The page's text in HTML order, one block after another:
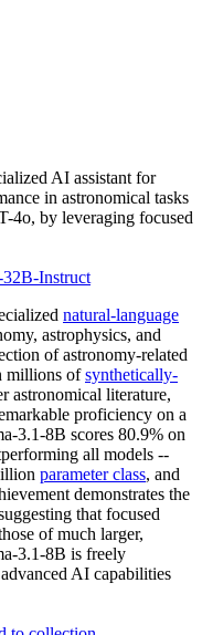
AI assistant for
in astronomical tasks
4o, by leveraging focused
Instruct
natural-language
astrophysics, and
of astronomy-related
millions ofsynthetically-
astronomical literature,
proficiency on a
3.1-8B scores 80.9% on
all models --
parameter class, and
demonstrates the
that focused
of much larger,
3.1-8B is freely
AI capabilities